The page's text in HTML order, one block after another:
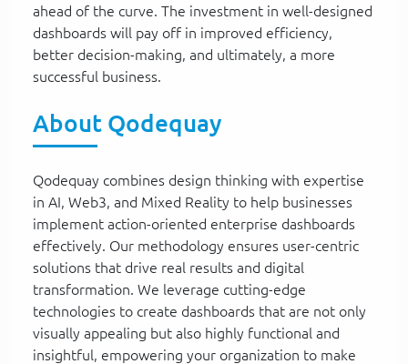
ahead of the curve. The investment in well-designed
dashboards will pay off in improved efficiency,
better decision-making, and ultimately, a more
successful business.
About Qodequay
Qodequay combines design thinking with expertise
in AI, Web3, and Mixed Reality to help businesses
implement action-oriented enterprise dashboards
effectively. Our methodology ensures user-centric
solutions that drive real results and digital
transformation. We leverage cutting-edge
technologies to create dashboards that are not only
visually appealing but also highly functional and
insightful, empowering your organization to make